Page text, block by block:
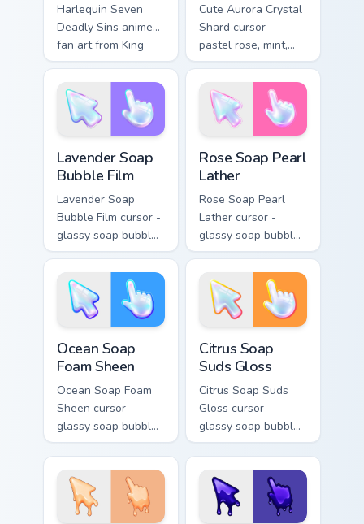
Harlequin Seven
Deadly Sins anime
fan art from King
Fairy charges
through tabs with
Seven Deadly Sins
custom cursor.
Cute Aurora Crystal
Shard cursor -
pastel rose, mint,
and lilac faceted
crystal arrow with a
matching sparkly
gem hand.
Lavender Soap
Bubble Film
Lavender Soap
Bubble Film cursor -
glassy soap bubble
arrow with lilac-to-
indigo neon outline
and a matching
violet hand.
Rose Soap Pearl
Lather
Rose Soap Pearl
Lather cursor -
glassy soap bubble
arrow with pink-to-
magenta neon
outline and a
matching pearl
Ocean Soap
Foam Sheen
Ocean Soap Foam
Sheen cursor -
glassy soap bubble
arrow with aqua-to-
cobalt neon outline
and a matching
foam hand.
Citrus Soap
Suds Gloss
Citrus Soap Suds
Gloss cursor -
glassy soap bubble
arrow with yellow-
to-coral neon
outline and a
matching sudsy
hand.